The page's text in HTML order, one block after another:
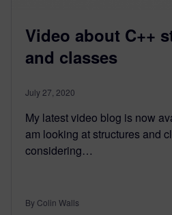
Video about C++
and classes
July 27, 2020
My latest video blog is now
am looking at structures and
considering…
By Colin Walls